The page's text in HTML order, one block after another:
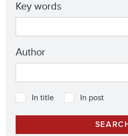
Key words
Author
In title In post